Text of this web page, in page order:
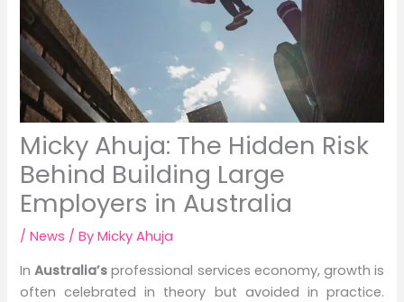
Micky Ahuja: The Hidden Risk
Behind Building Large
Employers in Australia
/News / ByMicky Ahuja
InAustralia’sprofessional services economy, growth is
often celebrated in theory but avoided in practice.